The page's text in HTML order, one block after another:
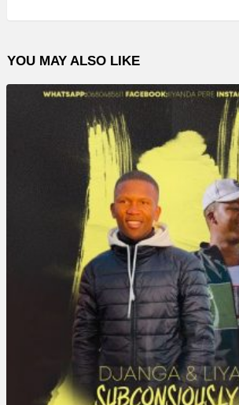
o
l
a
YOU MAY ALSO LIKE